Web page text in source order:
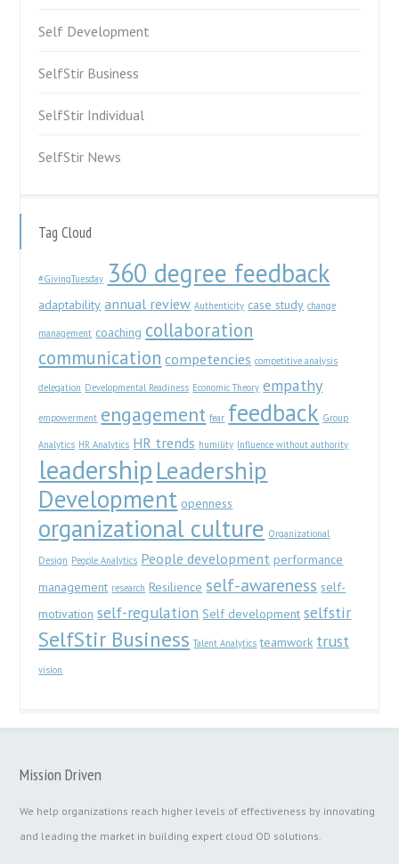
Self Development
SelfStir Business
SelfStir Individual
SelfStir News
Tag Cloud
#GivingTuesday 360 degree feedback
adaptability annual review Authenticity case study change
management coaching collaboration
communication competencies competitive analysis
delegation Developmental Readiness Economic Theory empathy
empowerment engagement fear feedback Group
Analytics HR Analytics HR trends humility Influence without authority
leadership Leadership
Development openness
organizational culture Organizational
Design People Analytics People development performance
management research Resilience self-awareness self-
motivation self-regulation Self development selfstir
SelfStir Business Talent Analytics teamwork trust
vision
Mission Driven
We help organizations reach higher levels of effectiveness by innovating
and leading the market in building expert cloud OD solutions.